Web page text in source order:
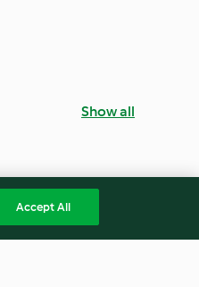
Show all
Accept All